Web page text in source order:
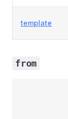
template
from